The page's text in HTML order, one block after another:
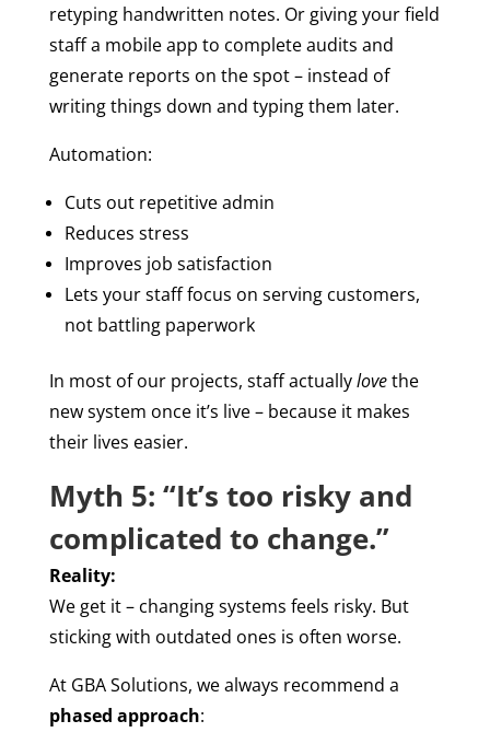
retyping handwritten notes. Or giving your field
staff a mobile app to complete audits and
generate reports on the spot – instead of
writing things down and typing them later.
Automation:
Cuts out repetitive admin
Reduces stress
Improves job satisfaction
Lets your staff focus on serving customers,
not battling paperwork
In most of our projects, staff actuallylovethe
new system once it’s live – because it makes
their lives easier.
Myth 5: “It’s too risky and
complicated to change.”
Reality:
We get it – changing systems feels risky. But
sticking with outdated ones is often worse.
At GBA Solutions, we always recommend a
phased approach: